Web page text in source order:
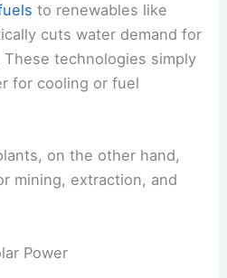
to renewables like
cuts water demand for
These technologies simply
for cooling or fuel
on the other hand,
mining, extraction, and
Power